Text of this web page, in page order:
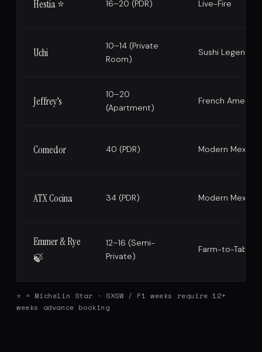
Hestia ⭐ 16–20 (PDR) Live-Fire
Uchi
10–14 (Private
Room)
Sushi Legend
Jeffrey's
10–20
(Apartment)
French
Comedor 40 (PDR) Modern Mexican
ATX Cocina 34 (PDR) Modern Mexican
Emmer & Rye
🍃
12–16 (Semi-
Private)
Farm-to-Table
⭐ = Michelin Star · SXSW / F1 weeks require 12+
weeks advance booking